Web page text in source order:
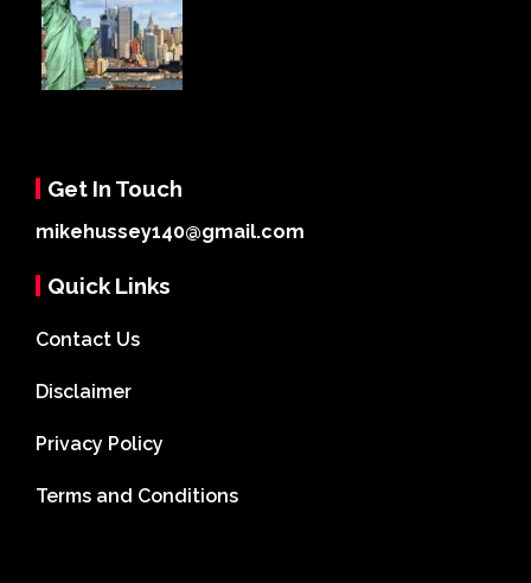
Get In Touch
mikehussey140@gmail.com
Quick Links
Contact Us
Disclaimer
Privacy Policy
Terms and Conditions